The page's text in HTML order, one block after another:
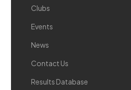
Clubs
Events
News
Contact Us
Results Database